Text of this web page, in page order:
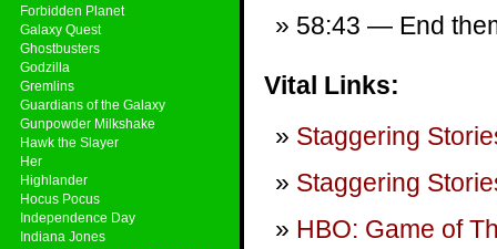
Forbidden Planet
Galaxy Quest
Ghostbusters
Godzilla
Gremlins
Guardians of the Galaxy
Gunpowder Milkshake
Hawk the Slayer
Her
Highlander
Hocus Pocus
Independence Day
Indiana Jones
58:43 — End
Vital Links:
Staggering
Staggering
HBO: Game of